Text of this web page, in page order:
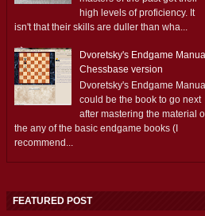
high levels of proficiency. It
isn't that their skills are duller than wha...
Dvoretsky's Endgame
Chessbase version
Dvoretsky's Endgame Manual
could be the book to go next
after mastering the material
the any of the basic endgame books (I
recommend...
FEATURED POST